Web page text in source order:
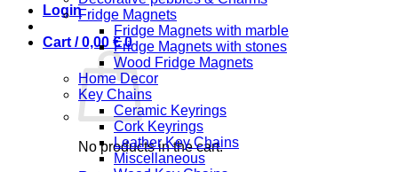
Login
Cart /0,00 € 0
No products in the cart.
Fridge Magnets
Fridge Magnets with marble
Fridge Magnets with stones
Wood Fridge Magnets
Home Decor
Key Chains
Ceramic Keyrings
Cork Keyrings
Leather Key Chains
Miscellaneous